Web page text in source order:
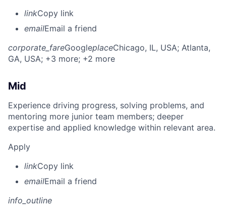
linkCopy link
emailEmail a friend
corporate_fareGoogleplaceChicago, IL, USA; Atlanta,
GA, USA; +3 more; +2 more
Mid
Experience driving progress, solving problems, and
mentoring more junior team members; deeper
expertise and applied knowledge within relevant area.
Apply
linkCopy link
emailEmail a friend
info_outline